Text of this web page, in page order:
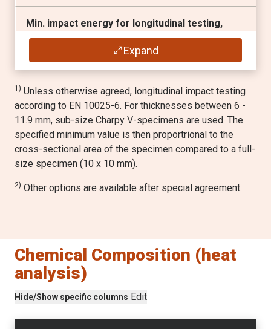
Min. impact energy for longitudinal testing,
Charpy V 10x10 mm test specimen
Expand
1) Unless otherwise agreed, longitudinal impact testing
according to EN 10025-6. For thicknesses between 6 -
11.9 mm, sub-size Charpy V-specimens are used. The
specified minimum value is then proportrional to the
cross-sectional area of the specimen compared to a full-
size specimen (10 x 10 mm).
2) Other options are available after special agreement.
Chemical Composition (heat
analysis)
Hide/Show specific columns Edit